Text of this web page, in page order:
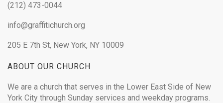
(212) 473-0044
info@graffitichurch.org
205 E 7th St, New York, NY 10009
ABOUT OUR CHURCH
We are a church that serves in the Lower East Side of New
York City through Sunday services and weekday programs.